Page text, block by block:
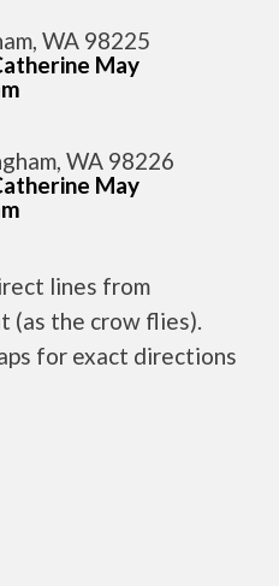
WA 98225
May
WA 98226
May
lines from
(as the crow flies).
for exact directions